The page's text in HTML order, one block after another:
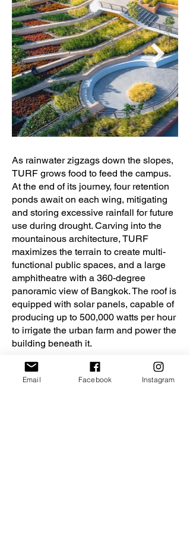
As rainwater zigzags down the slopes,
TURF grows food to feed the campus.
At the end of its journey, four retention
ponds await on each wing, mitigating
and storing excessive rainfall for future
use during drought. Carving into the
mountainous architecture, TURF
maximizes the terrain to create multi-
functional public spaces, and a large
amphitheatre with a 360-degree
panoramic view of Bangkok. The roof is
equipped with solar panels, capable of
producing up to 500,000 watts per hour
to irrigate the urban farm and power the
building beneath it.
As lush green turns to dry brown, TURF
is a realistic, but hopeful solution,
Email Facebook Instagram